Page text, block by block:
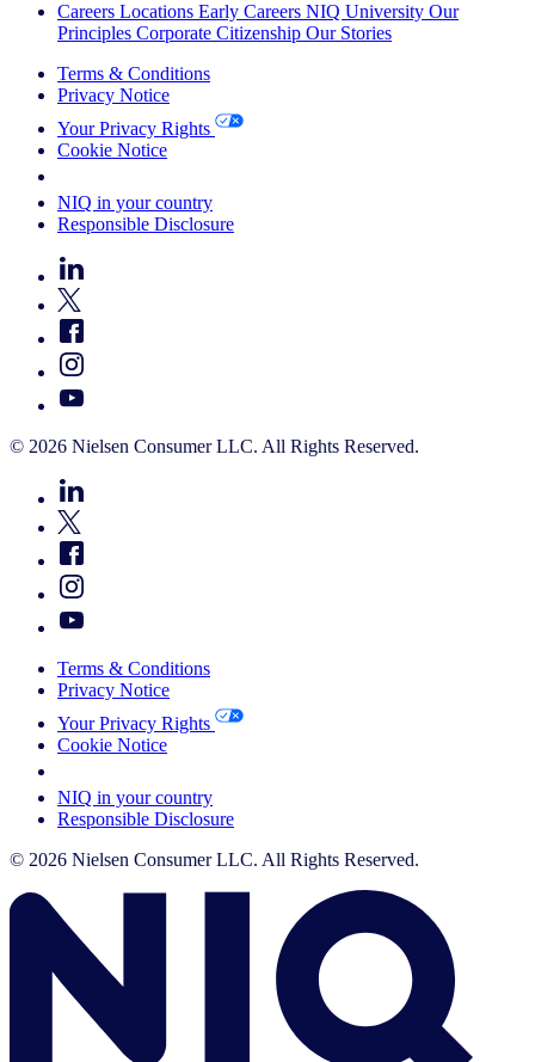
Careers Locations Early Careers NIQ University Our
Principles Corporate Citizenship Our Stories
Terms & Conditions
Privacy Notice
Your Privacy Rights
Cookie Notice
NIQ in your country
Responsible Disclosure
© 2026 Nielsen Consumer LLC. All Rights Reserved.
Terms & Conditions
Privacy Notice
Your Privacy Rights
Cookie Notice
NIQ in your country
Responsible Disclosure
© 2026 Nielsen Consumer LLC. All Rights Reserved.